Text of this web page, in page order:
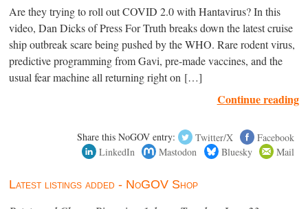
Are they trying to roll out COVID 2.0 with Hantavirus? In this
video, Dan Dicks of Press For Truth breaks down the latest cruise
ship outbreak scare being pushed by the WHO. Rare rodent virus,
predictive programming from Gavi, pre-made vaccines, and the
usual fear machine all returning right on […]
Continue reading
Share this NoGOV entry: Twitter/X
Facebook
LinkedIn
Mastodon Bluesky Mail
Latest listings added - NoGOV Shop